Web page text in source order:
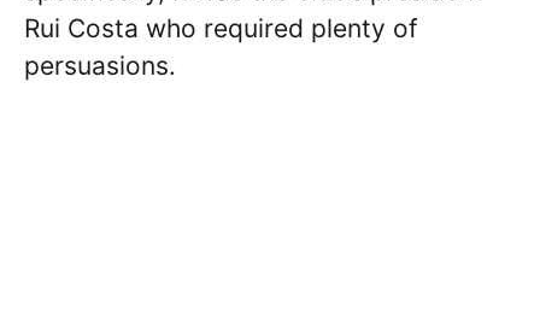
Rui Costa who required plenty of
persuasions.